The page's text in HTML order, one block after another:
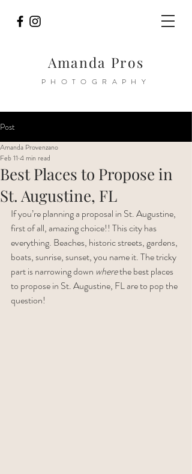
Amanda Pros
PHOTOGRAPHY
Post
Best Places to Propose in
St. Augustine, FL
Amanda Provenzano
Feb 11 4 min read
If you’re planning a proposal in St. Augustine,
first of all, amazing choice!! This city has
everything. Beaches, historic streets, gardens,
boats, sunrise, sunset, you name it. The tricky
part is narrowing down where the best places
to propose in St. Augustine, FL are to pop the
question!